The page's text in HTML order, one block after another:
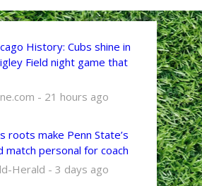
History: Cubs shine in
Field night game that
- 21 hours ago
roots make Penn State’s
match personal for coach
Herald - 3 days ago